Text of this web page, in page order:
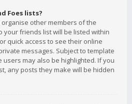
Foes lists?
other members of the
your friends list will be listed within
quick access to see their online
messages. Subject to template
may also be highlighted. If you
any posts they make will be hidden